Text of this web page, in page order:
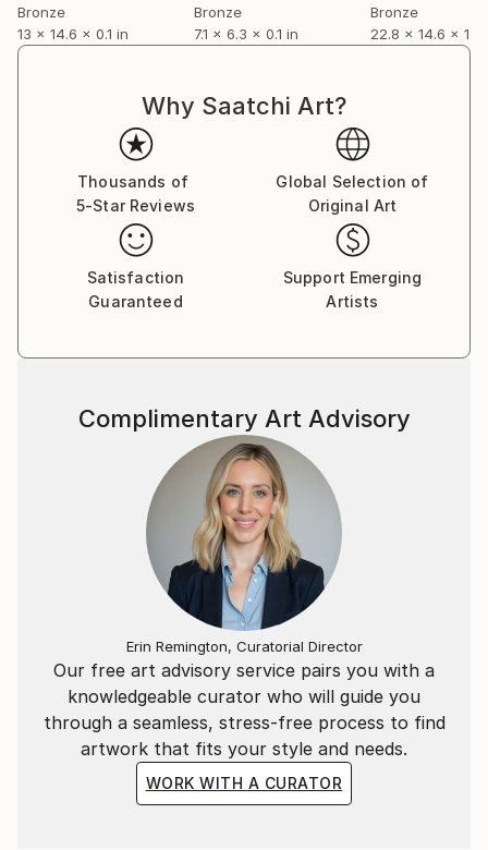
capture my impression rather than recreate
anatomically accurate representation
Bronze
13 x 14.6 x 0.1 in
Bronze
7.1 x 6.3 x 0.1 in
Bronze
22.8 x 14.6 x
Why Saatchi Art?
Thousands of
5-Star Reviews
Global Selection of
Original Art
Satisfaction
Guaranteed
Support Emerging
Artists
Our free art advisory service pairs you with a
knowledgeable curator who will guide you
through a seamless, stress-free process to find
artwork that fits your style and needs.
WORK WITH A CURATOR
Complimentary Art Advisory
Erin Remington, Curatorial Director